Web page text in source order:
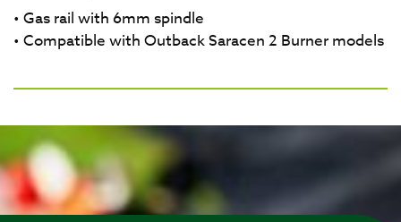
• Gas rail with 6mm spindle
• Compatible with Outback Saracen 2 Burner models